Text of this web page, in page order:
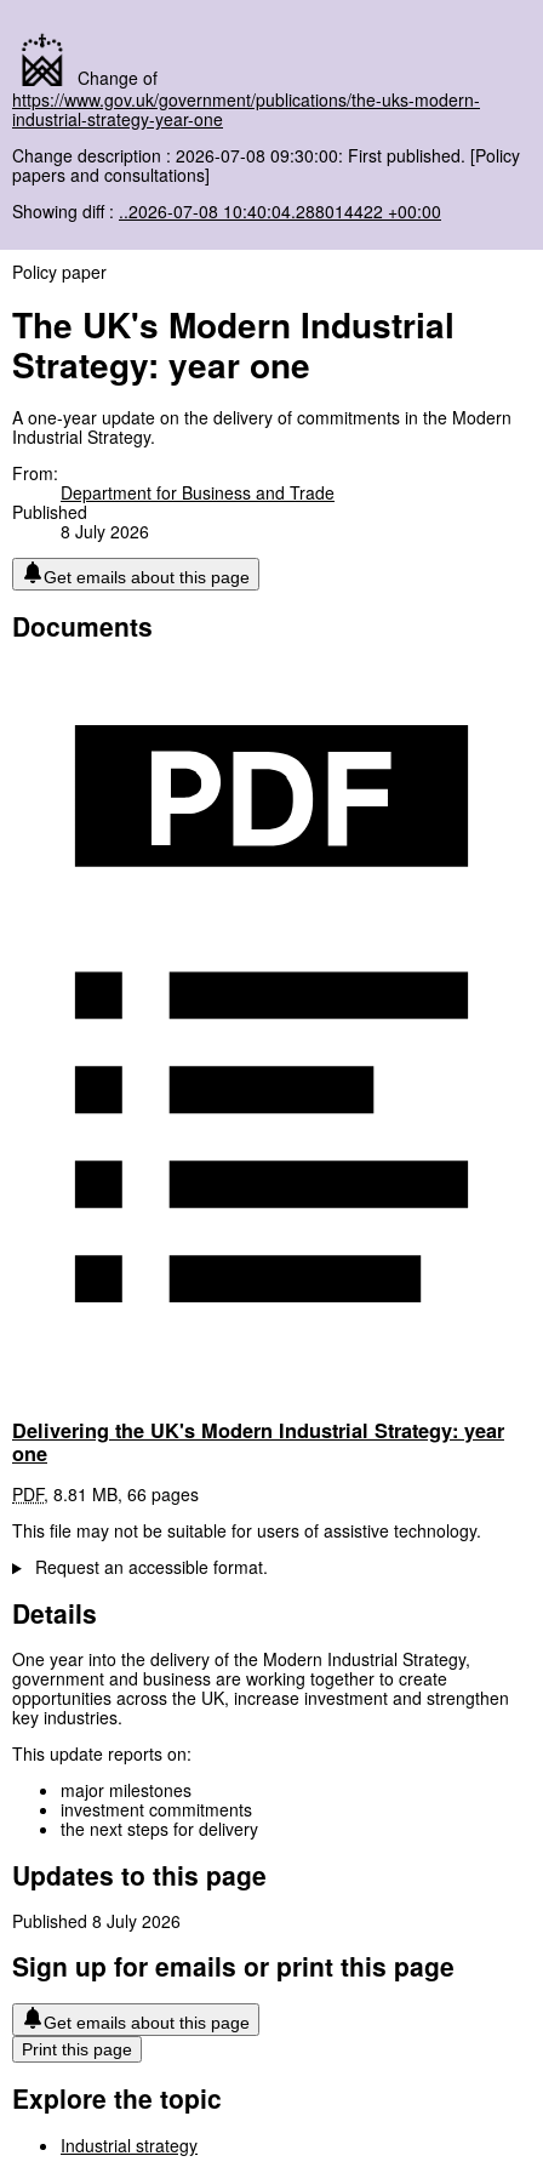
Change of
https://www.gov.uk/government/publications/the-uks-modern-
industrial-strategy-year-one
Change description : 2026-07-08 09:30:00: First published. [Policy
papers and consultations]
Showing diff : ..2026-07-08 10:40:04.288014422 +00:00
Policy paper
The UK's Modern Industrial
Strategy: year one
A one-year update on the delivery of commitments in the Modern
Industrial Strategy.
From:
Department for Business and Trade
Published
8 July 2026
Get emails about this page
Documents
Delivering the UK's Modern Industrial Strategy: year
one
PDF, 8.81 MB, 66 pages
This file may not be suitable for users of assistive technology.
Request an accessible format.
Details
One year into the delivery of the Modern Industrial Strategy,
government and business are working together to create
opportunities across the UK, increase investment and strengthen
key industries.
This update reports on:
major milestones
investment commitments
the next steps for delivery
Updates to this page
Published 8 July 2026
Sign up for emails or print this page
Get emails about this page
Print this page
Explore the topic
Industrial strategy